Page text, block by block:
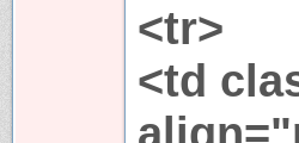
<tr>
<td